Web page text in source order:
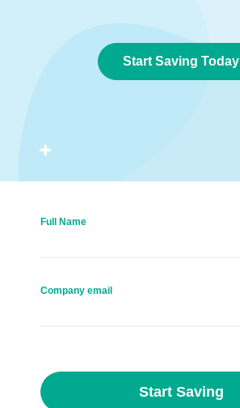
Start Saving Today
Full Name
Company email
Start Saving